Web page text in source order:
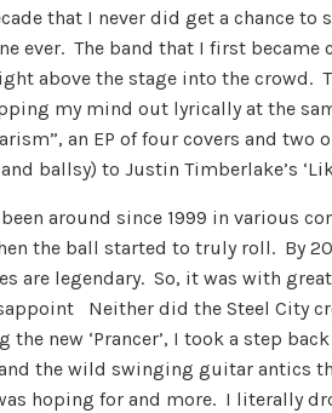
that I never did get a chance
ever. The band that I first
above the stage into the crowd.
my mind out lyrically at the
an EP of four covers and
ballsy) to Justin Timberlake’s
around since 1999 in various
the ball started to truly roll. By
are legendary. So, it was with
Neither did the Steel City
new ‘Prancer’, I took a step
the wild swinging guitar antics
hoping for and more. I literally